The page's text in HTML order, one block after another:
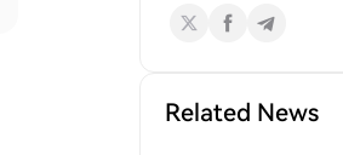
Related News